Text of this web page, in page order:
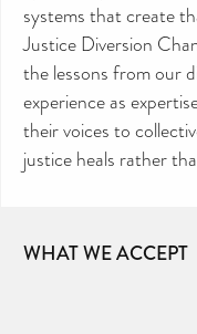
systems that create
Justice Diversion
the lessons from our
experience as
their voices to
justice heals rather
WHAT WE ACCEPT